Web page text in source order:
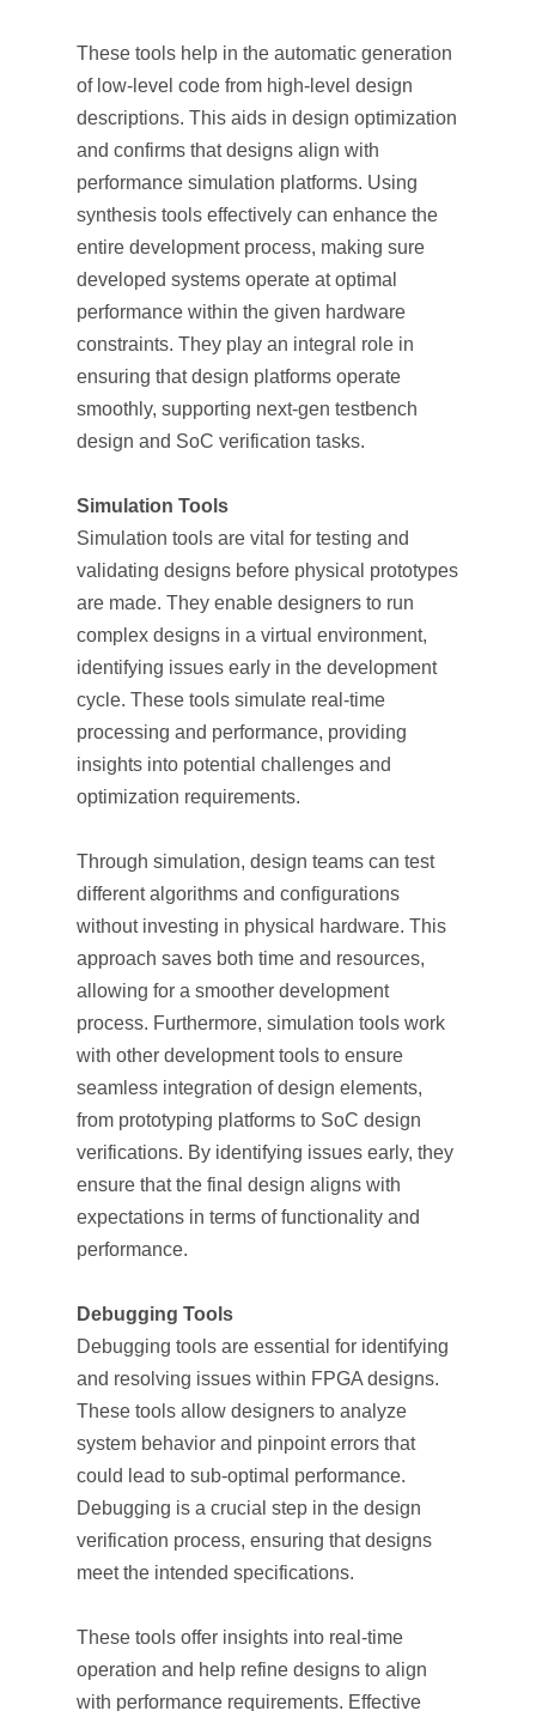
These tools help in the automatic generation
of low-level code from high-level design
descriptions. This aids in design optimization
and confirms that designs align with
performance simulation platforms. Using
synthesis tools effectively can enhance the
entire development process, making sure
developed systems operate at optimal
performance within the given hardware
constraints. They play an integral role in
ensuring that design platforms operate
smoothly, supporting next-gen testbench
design and SoC verification tasks.
Simulation Tools
Simulation tools are vital for testing and
validating designs before physical prototypes
are made. They enable designers to run
complex designs in a virtual environment,
identifying issues early in the development
cycle. These tools simulate real-time
processing and performance, providing
insights into potential challenges and
optimization requirements.
Through simulation, design teams can test
different algorithms and configurations
without investing in physical hardware. This
approach saves both time and resources,
allowing for a smoother development
process. Furthermore, simulation tools work
with other development tools to ensure
seamless integration of design elements,
from prototyping platforms to SoC design
verifications. By identifying issues early, they
ensure that the final design aligns with
expectations in terms of functionality and
performance.
Debugging Tools
Debugging tools are essential for identifying
and resolving issues within FPGA designs.
These tools allow designers to analyze
system behavior and pinpoint errors that
could lead to sub-optimal performance.
Debugging is a crucial step in the design
verification process, ensuring that designs
meet the intended specifications.
These tools offer insights into real-time
operation and help refine designs to align
with performance requirements. Effective